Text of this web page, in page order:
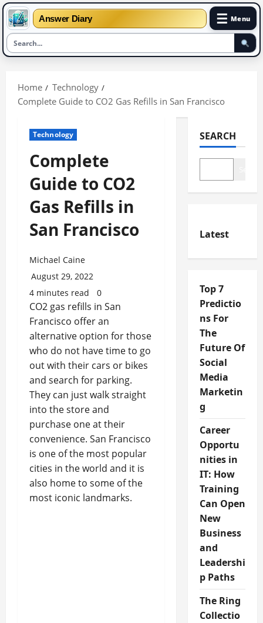
Answer Diary ☰ Menu
content
Home
Technology
Complete Guide to CO2 Gas Refills in San Francisco
Technology
Complete
Guide to CO2
Gas Refills in
San Francisco
Michael Caine
August 29, 2022
4 minutes read
0
CO2 gas refills in San
Francisco offer an
alternative option for those
who do not have time to go
out with their cars or bikes
and search for parking.
They can just walk straight
into the store and
purchase one at their
convenience. San Francisco
is one of the most popular
cities in the world and it is
also home to some of the
most iconic landmarks.
SEARCH
Latest
Top 7
Predictio
ns For
The
Future Of
Social
Media
Marketin
g
Career
Opportu
nities in
IT: How
Training
Can Open
New
Business
and
Leadershi
p Paths
The Ring
Collectio